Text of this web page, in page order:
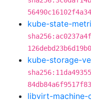
kube-state-
kube-storage-
libvirt-machine-